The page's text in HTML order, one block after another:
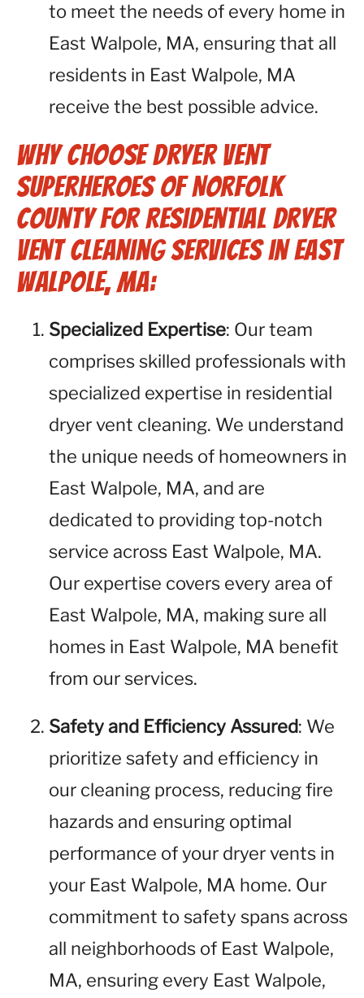
to meet the needs of every home in
East Walpole, MA, ensuring that all
residents in East Walpole, MA
receive the best possible advice.
Why Choose Dryer Vent
Superheroes of Norfolk
County for Residential Dryer
Vent Cleaning Services in East
Walpole, MA:
Specialized Expertise: Our team
comprises skilled professionals with
specialized expertise in residential
dryer vent cleaning. We understand
the unique needs of homeowners in
East Walpole, MA, and are
dedicated to providing top-notch
service across East Walpole, MA.
Our expertise covers every area of
East Walpole, MA, making sure all
homes in East Walpole, MA benefit
from our services.
Safety and Efficiency Assured: We
prioritize safety and efficiency in
our cleaning process, reducing fire
hazards and ensuring optimal
performance of your dryer vents in
your East Walpole, MA home. Our
commitment to safety spans across
all neighborhoods of East Walpole,
MA, ensuring every East Walpole,